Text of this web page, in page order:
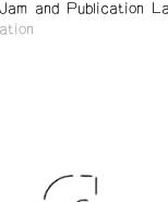
and Publication